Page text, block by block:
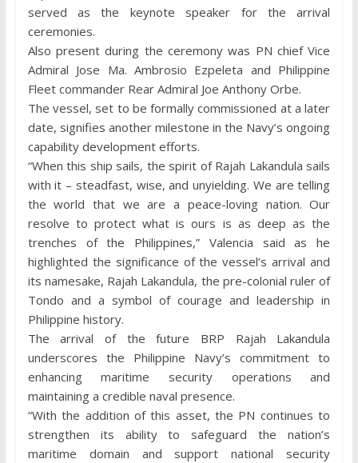
served as the keynote speaker for the arrival
ceremonies.
Also present during the ceremony was PN chief Vice
Admiral Jose Ma. Ambrosio Ezpeleta and Philippine
Fleet commander Rear Admiral Joe Anthony Orbe.
The vessel, set to be formally commissioned at a later
date, signifies another milestone in the Navy’s ongoing
capability development efforts.
“When this ship sails, the spirit of Rajah Lakandula sails
with it – steadfast, wise, and unyielding. We are telling
the world that we are a peace-loving nation. Our
resolve to protect what is ours is as deep as the
trenches of the Philippines,” Valencia said as he
highlighted the significance of the vessel’s arrival and
its namesake, Rajah Lakandula, the pre-colonial ruler of
Tondo and a symbol of courage and leadership in
Philippine history.
The arrival of the future BRP Rajah Lakandula
underscores the Philippine Navy’s commitment to
enhancing maritime security operations and
maintaining a credible naval presence.
“With the addition of this asset, the PN continues to
strengthen its ability to safeguard the nation’s
maritime domain and support national security